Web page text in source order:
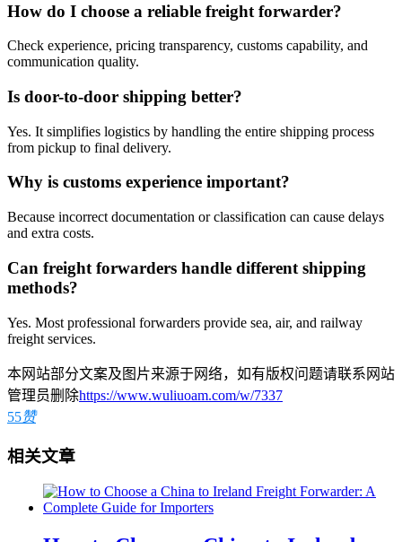
How do I choose a reliable freight forwarder?
Check experience, pricing transparency, customs capability, and
communication quality.
Is door-to-door shipping better?
Yes. It simplifies logistics by handling the entire shipping process
from pickup to final delivery.
Why is customs experience important?
Because incorrect documentation or classification can cause delays
and extra costs.
Can freight forwarders handle different shipping
methods?
Yes. Most professional forwarders provide sea, air, and railway
freight services.
本网站部分文案及图片来源于网络，如有版权问题请联系网站
管理员删除https://www.wuliuoam.com/w/7337
55赞
相关文章